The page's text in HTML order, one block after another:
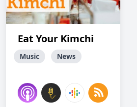
Eat Your Kimchi
Music News